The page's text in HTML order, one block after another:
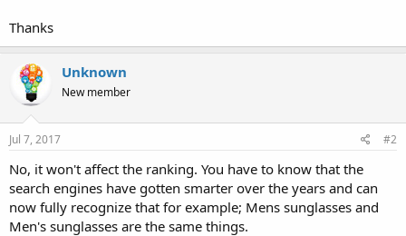
Thanks
Unknown
New member
Jul 7, 2017 #2
No, it won't affect the ranking. You have to know that the
search engines have gotten smarter over the years and can
now fully recognize that for example; Mens sunglasses and
Men's sunglasses are the same things.